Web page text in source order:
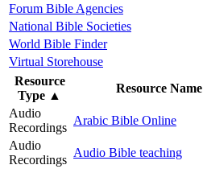
Forum Bible Agencies
National Bible Societies
World Bible Finder
Virtual Storehouse
Resource
Type ▲
Resource Name
Audio
Recordings
Arabic Bible Online
Audio
Recordings
Audio Bible teaching